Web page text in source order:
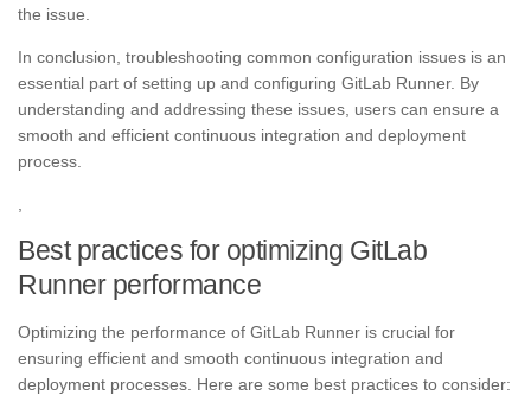
the issue.
In conclusion, troubleshooting common configuration issues is an
essential part of setting up and configuring GitLab Runner. By
understanding and addressing these issues, users can ensure a
smooth and efficient continuous integration and deployment
process.
,
Best practices for optimizing GitLab
Runner performance
Optimizing the performance of GitLab Runner is crucial for
ensuring efficient and smooth continuous integration and
deployment processes. Here are some best practices to consider: